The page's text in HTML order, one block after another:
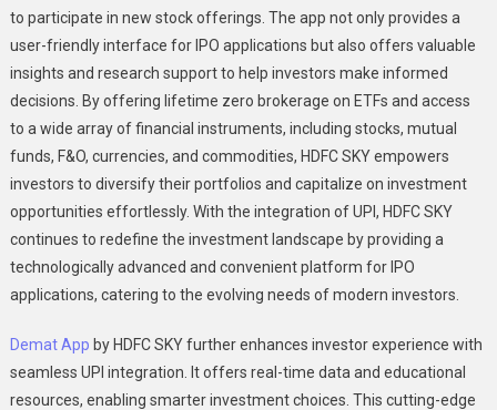
to participate in new stock offerings. The app not only provides a
user-friendly interface for IPO applications but also offers valuable
insights and research support to help investors make informed
decisions. By offering lifetime zero brokerage on ETFs and access
to a wide array of financial instruments, including stocks, mutual
funds, F&O, currencies, and commodities, HDFC SKY empowers
investors to diversify their portfolios and capitalize on investment
opportunities effortlessly. With the integration of UPI, HDFC SKY
continues to redefine the investment landscape by providing a
technologically advanced and convenient platform for IPO
applications, catering to the evolving needs of modern investors.
Demat App by HDFC SKY further enhances investor experience with
seamless UPI integration. It offers real-time data and educational
resources, enabling smarter investment choices. This cutting-edge